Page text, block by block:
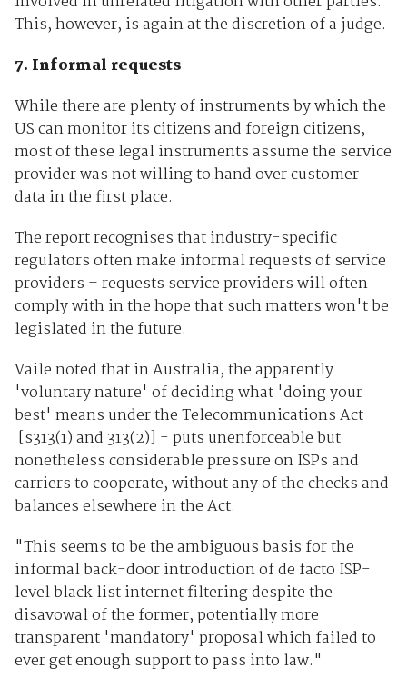
This, however, is again at the discretion of a judge.
7. Informal requests
While there are plenty of instruments by which the
US can monitor its citizens and foreign citizens,
most of these legal instruments assume the service
provider was not willing to hand over customer
data in the first place.
The report recognises that industry-specific
regulators often make informal requests of service
providers – requests service providers will often
comply with in the hope that such matters won't be
legislated in the future.
Vaile noted that in Australia, the apparently
'voluntary nature' of deciding what 'doing your
best' means under the Telecommunications Act
[s313(1) and 313(2)] - puts unenforceable but
nonetheless considerable pressure on ISPs and
carriers to cooperate, without any of the checks and
balances elsewhere in the Act.
"This seems to be the ambiguous basis for the
informal back-door introduction of de facto ISP-
level black list internet filtering despite the
disavowal of the former, potentially more
transparent 'mandatory' proposal which failed to
ever get enough support to pass into law."